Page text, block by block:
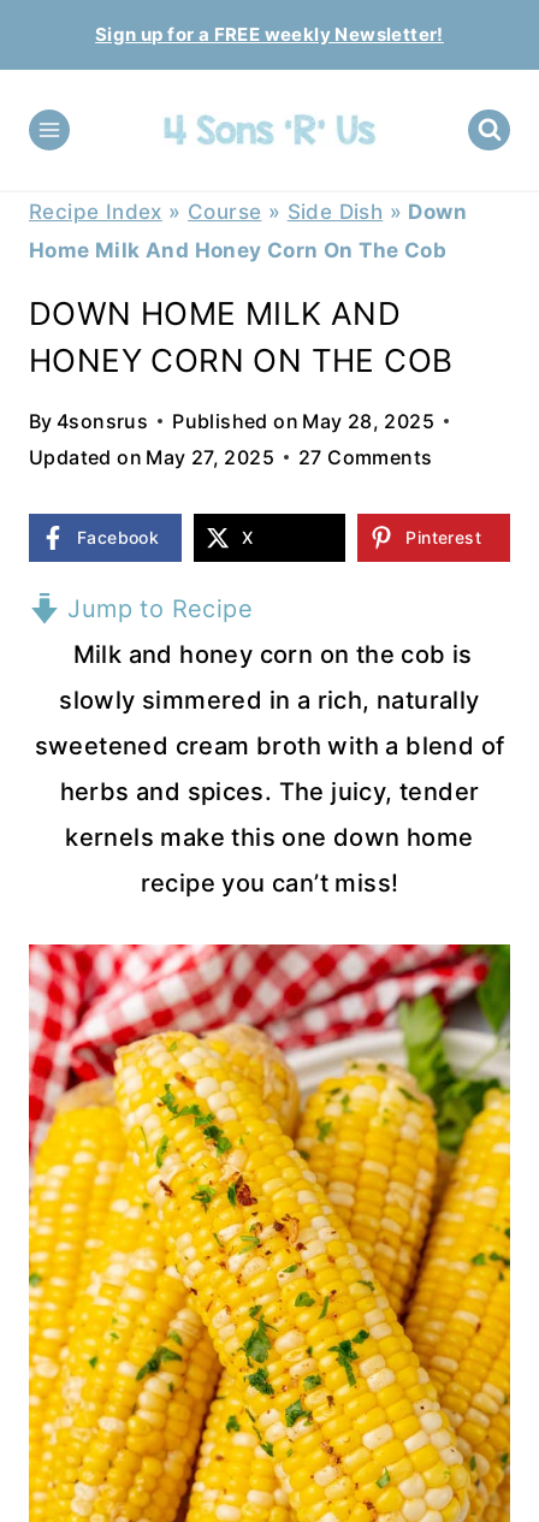
to
content
Sign up for a FREE weekly Newsletter!
Recipe Index » Course » Side Dish » Down
Home Milk And Honey Corn On The Cob
DOWN HOME MILK AND
HONEY CORN ON THE COB
By 4sonsrus Published on May 28, 2025
Updated on May 27, 2025 27 Comments
Facebook X Pinterest
Jump to Recipe
Milk and honey corn on the cob is
slowly simmered in a rich, naturally
sweetened cream broth with a blend of
herbs and spices. The juicy, tender
kernels make this one down home
recipe you can’t miss!